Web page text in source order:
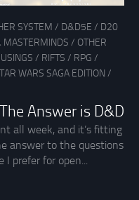
SYSTEM / D&D5E / D20
MASTERMINDS / OTHER
/ RIFTS / RPG /
WARS SAGA EDITION /
Answer is D&D
all week, and it’s fitting
answer to the questions
I prefer for open...